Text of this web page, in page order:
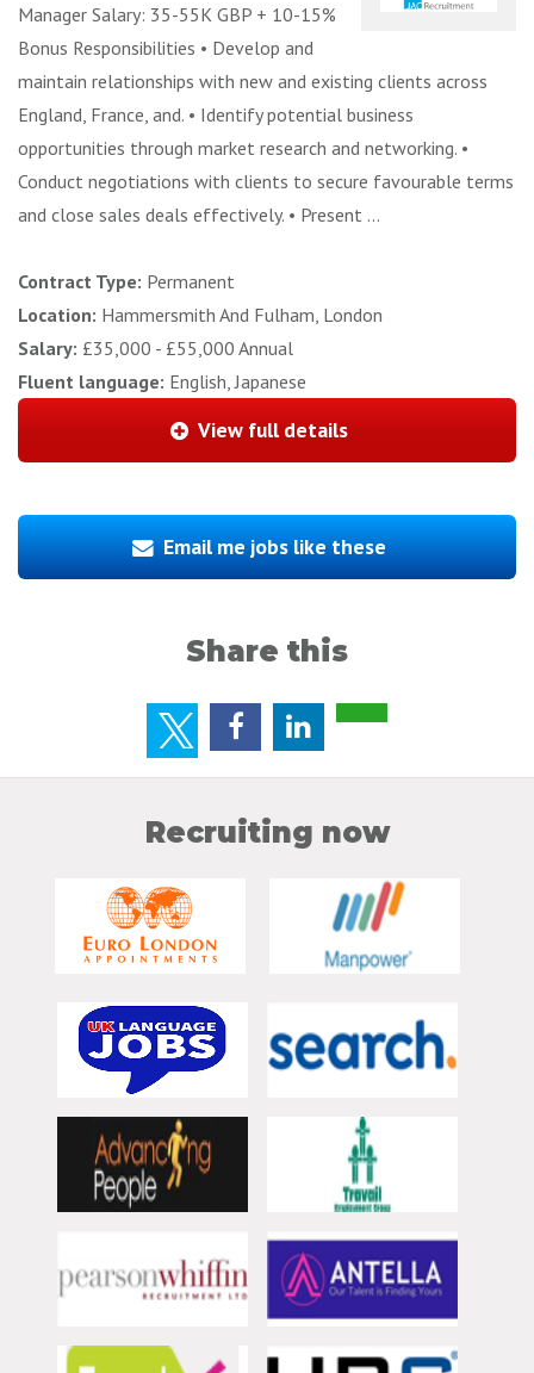
Manager Salary: 35-55K GBP + 10-15%
Bonus Responsibilities • Develop and
maintain relationships with new and existing clients across
England, France, and. • Identify potential business
opportunities through market research and networking. •
Conduct negotiations with clients to secure favourable terms
and close sales deals effectively. • Present ...
Contract Type: Permanent
Location: Hammersmith And Fulham, London
Salary: £35,000 - £55,000 Annual
Fluent language: English, Japanese
View full details
Email me jobs like these
Share this
Recruiting now